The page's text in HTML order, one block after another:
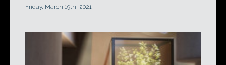
Friday, March 19th, 2021